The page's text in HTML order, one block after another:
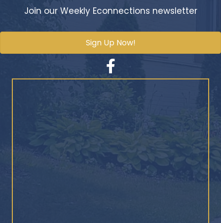
Join our Weekly Econnections newsletter
Sign Up Now!
Facebook